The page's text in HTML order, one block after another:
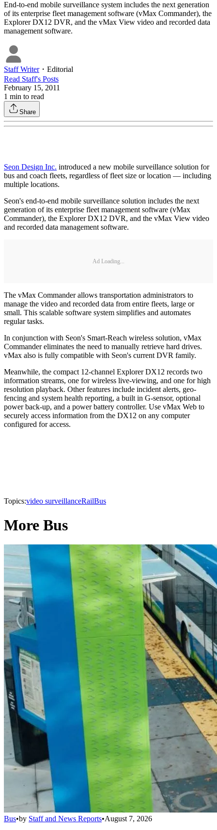
End-to-end mobile surveillance system includes the next generation
of its enterprise fleet management software (vMax Commander), the
Explorer DX12 DVR, and the vMax View video and recorded data
management software.
Staff Writer・ Editorial
Read Staff's Posts
February 15, 2011
1 min to read
Share
Seon Design Inc. introduced a new mobile surveillance solution for
bus and coach fleets, regardless of fleet size or location — including
multiple locations.
Seon's end-to-end mobile surveillance solution includes the next
generation of its enterprise fleet management software (vMax
Commander), the Explorer DX12 DVR, and the vMax View video
and recorded data management software.
Ad Loading...
The vMax Commander allows transportation administrators to
manage the video and recorded data from entire fleets, large or
small. This scalable software system simplifies and automates
regular tasks.
In conjunction with Seon's Smart-Reach wireless solution, vMax
Commander eliminates the need to manually retrieve hard drives.
vMax also is fully compatible with Seon's current DVR family.
Meanwhile, the compact 12-channel Explorer DX12 records two
information streams, one for wireless live-viewing, and one for high
resolution playback. Other features include incident alerts, geo-
fencing and system health reporting, a built in G-sensor, optional
power back-up, and a power battery controller. Use vMax Web to
securely access information from the DX12 on any computer
configured for access.
Topics:video surveillanceRailBus
More Bus
Bus•by Staff and News Reports•August 7, 2026